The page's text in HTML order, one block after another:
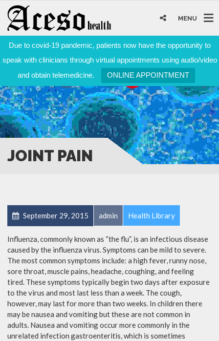
Due to covid-19 pandemic, patients now have the opportunity to
speak with clinicians through virtual appointments using audio/video
and obtain telemedicine.
ONLINE APPOINTMENT
MENU
JOINT PAIN
September 29, 2015 admin Health Library
Influenza, commonly known as “the flu”, is an infectious disease
caused by the influenza virus. Symptoms can be mild to severe.
The most common symptoms include: a high fever, runny nose,
sore throat, muscle pains, headache, coughing, and feeling
tired. These symptoms typically begin two days after exposure
to the virus and most last less than a week. The cough,
however, may last for more than two weeks. In children there
may be nausea and vomiting but these are not common in
adults. Nausea and vomiting occur more commonly in the
unrelated infection gastroenteritis, which is sometimes